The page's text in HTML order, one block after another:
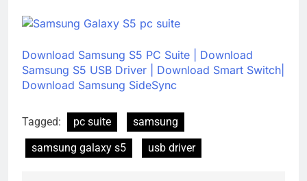
Download Samsung S5 PC Suite
Download
Samsung S5 USB Driver
Download Smart Switch|
Download Samsung SideSync
Tagged: pc suite
samsung
samsung galaxy s5
usb driver